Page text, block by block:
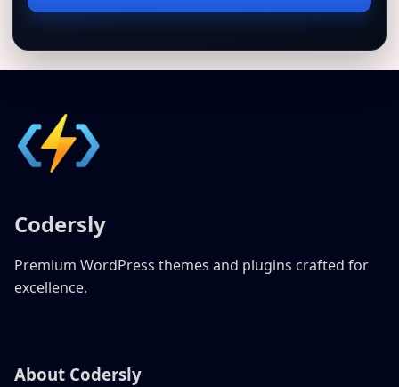
address
Codersly
Premium WordPress themes and plugins crafted for
excellence.
About Codersly